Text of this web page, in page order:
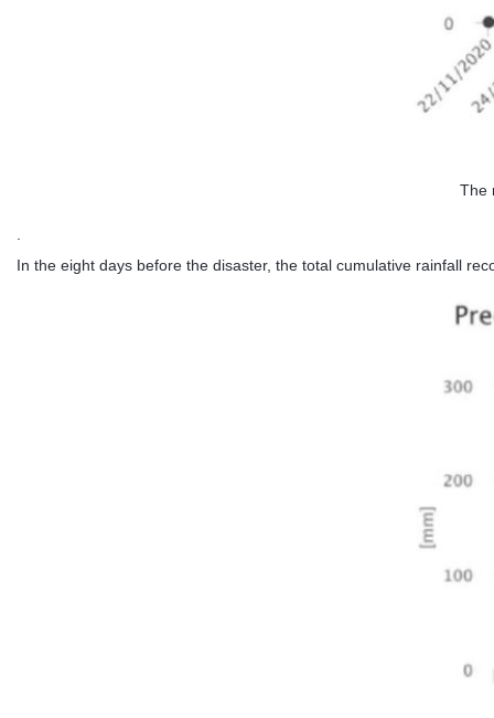
The
In the eight days before the disaster, the total cumulative rainfall